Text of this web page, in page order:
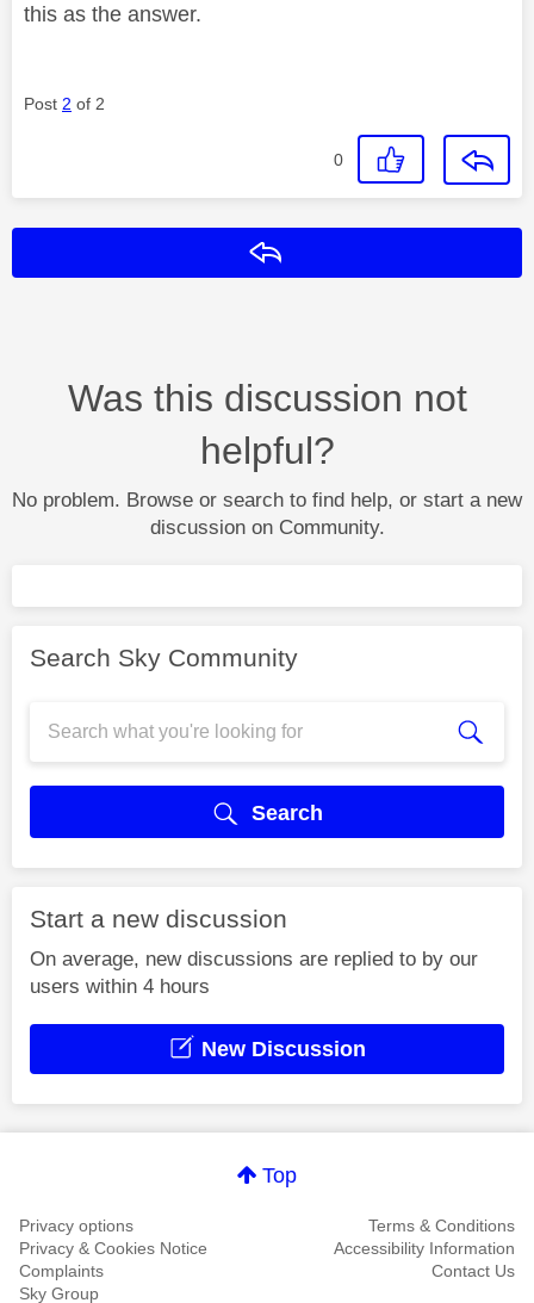
this as the answer.
Post 2 of 2
0
Was this discussion not
helpful?
No problem. Browse or search to find help, or start a new
discussion on Community.
Search Sky Community
Search
Start a new discussion
On average, new discussions are replied to by our
users within 4 hours
New Discussion
Top
Privacy options
Terms & Conditions
Privacy & Cookies Notice
Accessibility Information
Complaints
Contact Us
Sky Group